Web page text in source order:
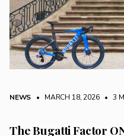
NEWS • MARCH 18, 2026 • 3
The Bugatti Factor